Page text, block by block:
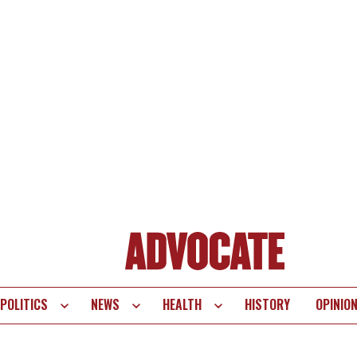
POLITICS NEWS HEALTH HISTORY OPINION